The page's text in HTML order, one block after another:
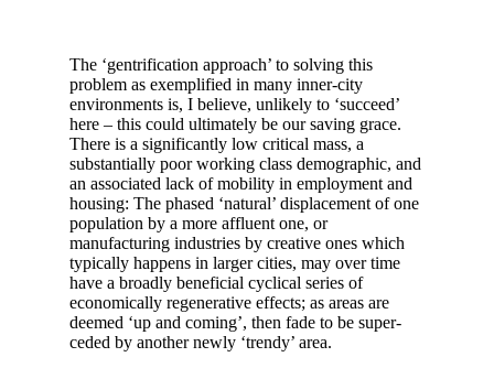
The ‘gentrification approach’ to solving this
problem as exemplified in many inner-city
environments is, I believe, unlikely to ‘succeed’
here – this could ultimately be our saving grace.
There is a significantly low critical mass, a
substantially poor working class demographic, and
an associated lack of mobility in employment and
housing: The phased ‘natural’ displacement of one
population by a more affluent one, or
manufacturing industries by creative ones which
typically happens in larger cities, may over time
have a broadly beneficial cyclical series of
economically regenerative effects; as areas are
deemed ‘up and coming’, then fade to be super-
ceded by another newly ‘trendy’ area.